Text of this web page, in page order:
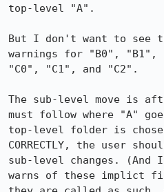
top-level "A".
But I don't want to see
warnings for "B0", "B1",
"C0", "C1", and "C2".
The sub-level move is
must follow where "A"
top-level folder is
CORRECTLY, the user
sub-level changes. (And
warns of these implict